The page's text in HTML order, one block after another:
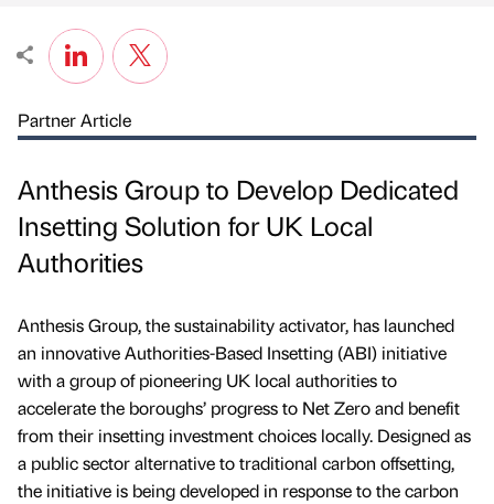
Partner Article
Anthesis Group to Develop Dedicated
Insetting Solution for UK Local
Authorities
Anthesis Group, the sustainability activator, has launched
an innovative Authorities-Based Insetting (ABI) initiative
with a group of pioneering UK local authorities to
accelerate the boroughs’ progress to Net Zero and benefit
from their insetting investment choices locally. Designed as
a public sector alternative to traditional carbon offsetting,
the initiative is being developed in response to the carbon